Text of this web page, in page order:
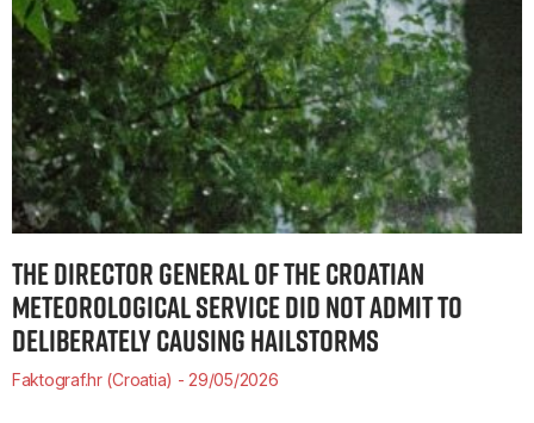
THE DIRECTOR GENERAL OF THE CROATIAN
METEOROLOGICAL SERVICE DID NOT ADMIT TO
DELIBERATELY CAUSING HAILSTORMS
Faktograf.hr (Croatia) 29/05/2026